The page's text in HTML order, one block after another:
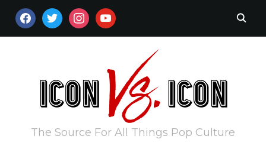
FACEBOOKTWITTERINSTAGRAM
YOUTUBE
The Source For All Things Pop Culture